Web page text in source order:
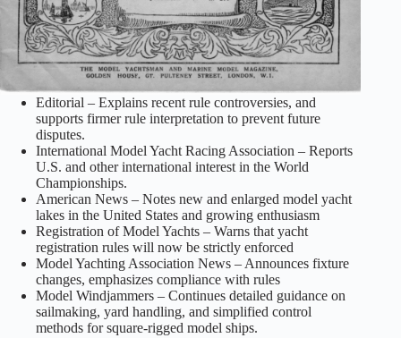
Editorial – Explains recent rule controversies, and
supports firmer rule interpretation to prevent future
disputes.
International Model Yacht Racing Association – Reports
U.S. and other international interest in the World
Championships.
American News – Notes new and enlarged model yacht
lakes in the United States and growing enthusiasm
Registration of Model Yachts – Warns that yacht
registration rules will now be strictly enforced
Model Yachting Association News – Announces fixture
changes, emphasizes compliance with rules
Model Windjammers – Continues detailed guidance on
sailmaking, yard handling, and simplified control
methods for square‑rigged model ships.